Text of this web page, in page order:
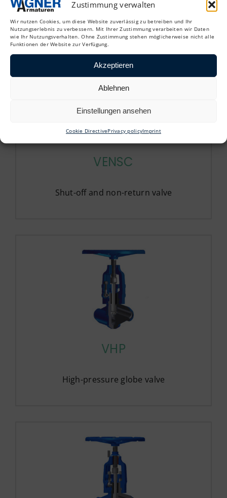
Zustimmung verwalten
Wir nutzen Cookies, um diese Website zuverlässig zu betreiben und Ihr
Nutzungserlebnis zu verbessern. Mit Ihrer Zustimmung verarbeiten wir Daten
wie Ihr Nutzungsverhalten. Ohne Zustimmung stehen möglicherweise nicht alle
Funktionen der Website zur Verfügung.
Akzeptieren
Ablehnen
Einstellungen ansehen
Cookie DirectivePrivacy policyImprint
Straight-through regulating valves
VENSC
Shut-off and non-return valve
VHP
High-pressure globe valve